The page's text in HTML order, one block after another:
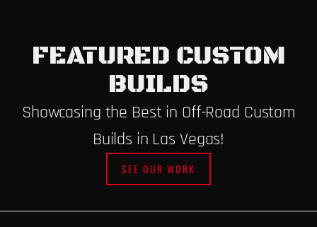
FEATURED CUSTOM
BUILDS
Showcasing the Best in Off-Road Custom
Builds in Las Vegas!
SEE OUR WORK